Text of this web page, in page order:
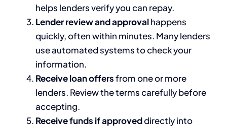
helps lenders verify you can repay.
Lender review and approvalhappens
quickly, often within minutes. Many lenders
use automated systems to check your
information.
Receive loan offersfrom one or more
lenders. Review the terms carefully before
accepting.
Receive funds if approveddirectly into